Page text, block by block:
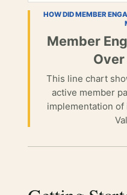
HOW DID MEMBER
Member
This line chart
active member
implementation